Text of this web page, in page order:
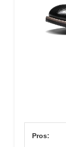
Pros: